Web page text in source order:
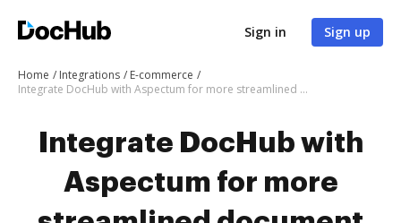
Sign in Sign up
Home Integrations
E-commerce
Integrate DocHub with Aspectum for more streamlined document management
Integrate DocHub with
Aspectum for more